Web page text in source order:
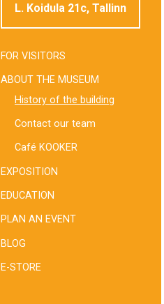
L. Koidula 21c, Tallinn
Külgpaani
navigatsioon
FOR VISITORS
ABOUT THE MUSEUM
History of the building
Contact our team
Café KOOKER
EXPOSITION
EDUCATION
PLAN AN EVENT
BLOG
E-STORE